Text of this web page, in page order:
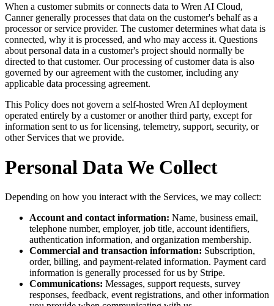
When a customer submits or connects data to Wren AI Cloud,
Canner generally processes that data on the customer's behalf as a
processor or service provider. The customer determines what data is
connected, why it is processed, and who may access it. Questions
about personal data in a customer's project should normally be
directed to that customer. Our processing of customer data is also
governed by our agreement with the customer, including any
applicable data processing agreement.
This Policy does not govern a self-hosted Wren AI deployment
operated entirely by a customer or another third party, except for
information sent to us for licensing, telemetry, support, security, or
other Services that we provide.
Personal Data We Collect
Depending on how you interact with the Services, we may collect:
Account and contact information: Name, business email,
telephone number, employer, job title, account identifiers,
authentication information, and organization membership.
Commercial and transaction information: Subscription,
order, billing, and payment-related information. Payment card
information is generally processed for us by Stripe.
Communications: Messages, support requests, survey
responses, feedback, event registrations, and other information